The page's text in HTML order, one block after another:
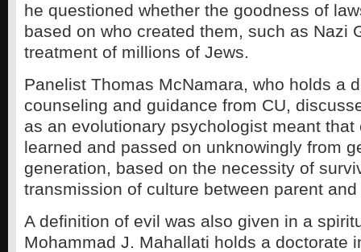
he questioned whether the goodness of
based on who created them, such as Nazi
treatment of millions of Jews.
Panelist Thomas McNamara, who holds a
counseling and guidance from CU,
as an evolutionary psychologist meant that
learned and passed on unknowingly from
generation, based on the necessity of
transmission of culture between parent
A definition of evil was also given in a
Mohammad J. Mahallati holds a doctorate